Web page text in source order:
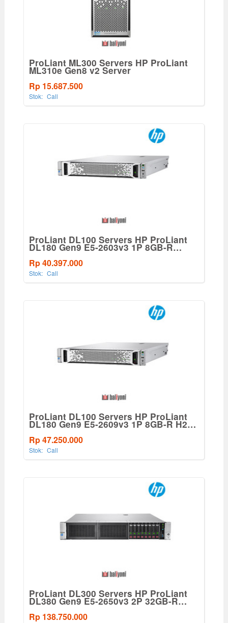
ProLiant ML300 Servers HP ProLiant
ML310e Gen8 v2 Server
Rp 15.687.500
Stok: Call
ProLiant DL100 Servers HP ProLiant
DL180 Gen9 E5-2603v3 1P 8GB-R
Entry Server
Rp 40.397.000
Stok: Call
ProLiant DL100 Servers HP ProLiant
DL180 Gen9 E5-2609v3 1P 8GB-R H240
Rp 47.250.000
Stok: Call
ProLiant DL300 Servers HP ProLiant
DL380 Gen9 E5-2650v3 2P 32GB-R
Server
Rp 138.750.000